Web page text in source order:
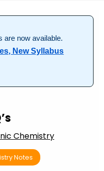
are now available.
New Syllabus
Chemistry
Notes